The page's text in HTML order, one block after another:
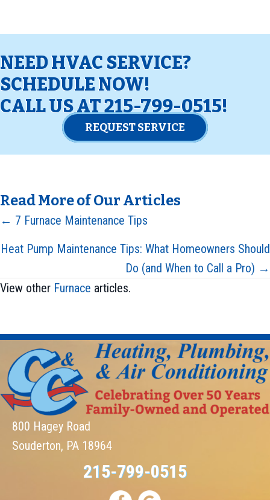
NEED HVAC SERVICE?
SCHEDULE NOW!
CALL US AT215-799-0515!
REQUEST SERVICE
Read More of Our Articles
Posts
navigation
← 7 Furnace Maintenance Tips
Heat Pump Maintenance Tips: What Homeowners Should
Do (and When to Call a Pro) →
View other Furnace articles.
800 Hagey Road
Souderton, PA 18964
215-799-0515